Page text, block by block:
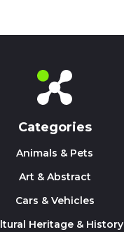
Categories
Animals & Pets
Art & Abstract
Cars & Vehicles
Heritage & History